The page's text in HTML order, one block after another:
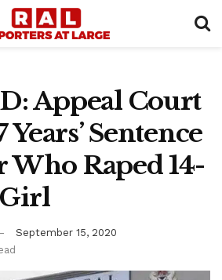
Appeal Court
Sentence
Who Raped 14-
September 15, 2020